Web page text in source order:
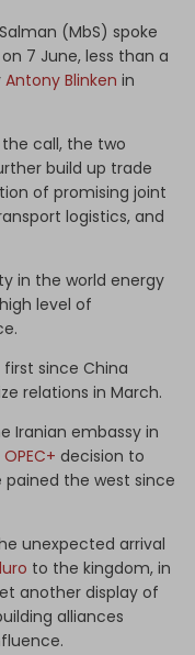
(MbS) spoke
on 7 June, less than a
Antony Blinken in
call, the two
build up trade
of promising joint
logistics, and
in the world energy
level of
since China
relations in March.
Iranian embassy in
OPEC+ decision to
the west since
unexpected arrival
to the kingdom, in
another display of
alliances